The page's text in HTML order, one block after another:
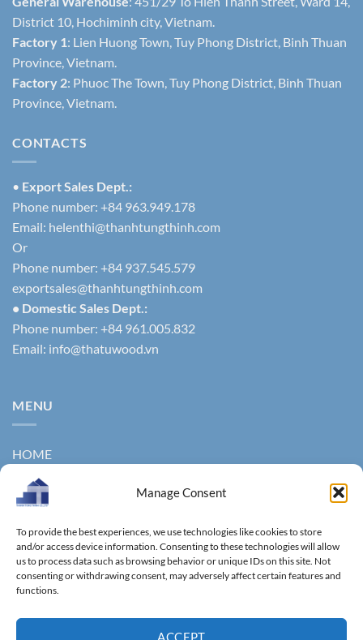
Manage Consent
To provide the best experiences, we use technologies like cookies to store
and/or access device information. Consenting to these technologies will allow
us to process data such as browsing behavior or unique IDs on this site. Not
consenting or withdrawing consent, may adversely affect certain features and
functions.
ACCEPT
District 10, Hochiminh city, Vietnam.
Factory 1: Lien Huong Town, Tuy Phong District, Binh Thuan
Province, Vietnam.
Factory 2: Phuoc The Town, Tuy Phong District, Binh Thuan
Province, Vietnam.
CONTACTS
• Export Sales Dept.:
Phone number: +84 963.949.178
Email: helenthi@thanhtungthinh.com
Or
Phone number: +84 937.545.579
exportsales@thanhtungthinh.com
• Domestic Sales Dept.:
Phone number: +84 961.005.832
Email: info@thatuwood.vn
MENU
HOME
ABOUT US
NEWS
CONTACT